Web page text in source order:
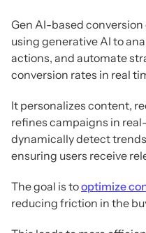
Gen AI-based
using generative AI to
actions, and automate
conversion rates in real
It personalizes content,
refines campaigns in
dynamically detect
ensuring users receive
The goal is tooptimize
reducing friction in the